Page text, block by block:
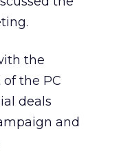
the
the PC
deals
and